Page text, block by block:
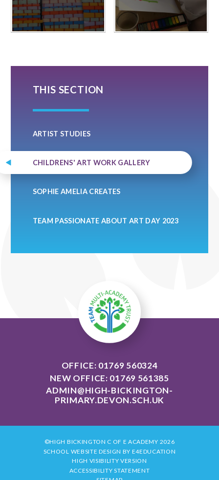
THIS SECTION
ARTIST STUDIES
CHILDRENS' ART WORK GALLERY
SOPHIE AMELIA CREATES
TEAM PASSIONATE ABOUT ART DAY 2023
OFFICE: 01769 560324
NEW OFFICE: 01769 561385
ADMIN@HIGH-BICKINGTON-
PRIMARY.DEVON.SCH.UK
©HIGH BICKINGTON C OF E ACADEMY 2026
SCHOOL WEBSITE DESIGN BY E4EDUCATION
HIGH VISIBILITY VERSION
ACCESSIBILITY STATEMENT